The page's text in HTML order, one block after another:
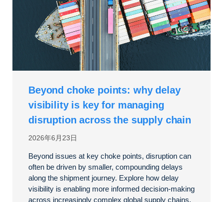
2026年6月23日
Beyond choke points: why delay
visibility is key for managing
disruption across the supply chain
Beyond issues at key choke points, disruption can
often be driven by smaller, compounding delays
along the shipment journey. Explore how delay
visibility is enabling more informed decision-making
across increasingly complex global supply chains.